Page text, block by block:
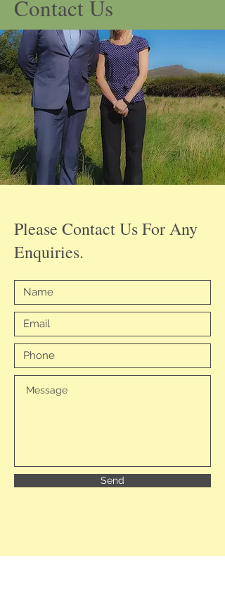
Contact Us
Please Contact Us For Any
Enquiries.
Send